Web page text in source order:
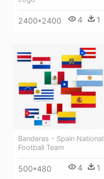
2400*2400 4 1
Banderas - Spain National
Football Team
500*480 4 1